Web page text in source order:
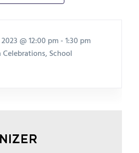
@12:00 pm - 1:30 pm
, School